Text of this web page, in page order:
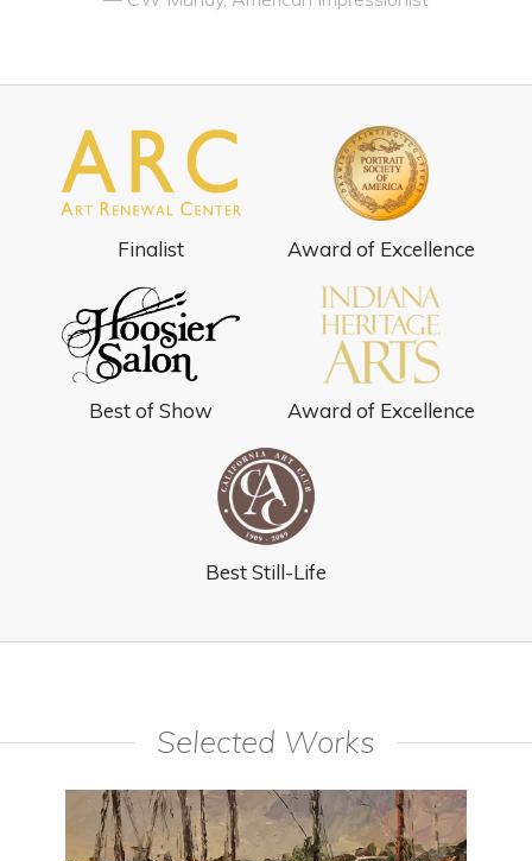
Finalist Award of Excellence
Best of Show Award of Excellence
Best Still-Life
Selected Works